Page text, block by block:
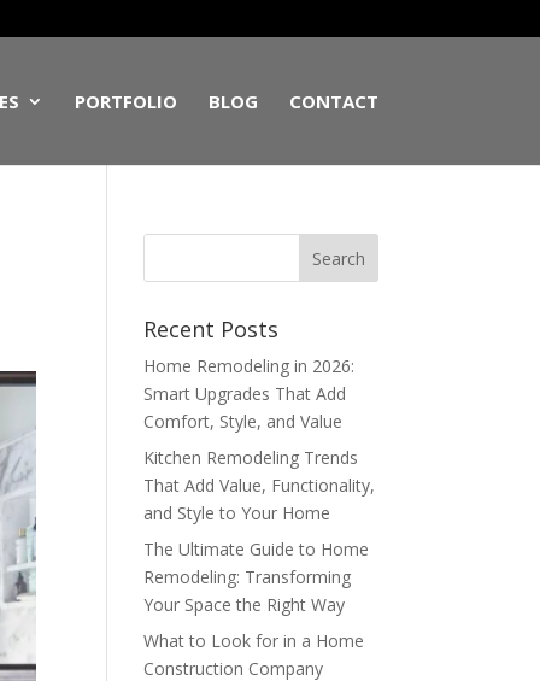
PORTFOLIO BLOG CONTACT
Recent Posts
Home Remodeling in 2026:
Smart Upgrades That Add
Comfort, Style, and Value
Kitchen Remodeling Trends
That Add Value, Functionality,
and Style to Your Home
The Ultimate Guide to Home
Remodeling: Transforming
Your Space the Right Way
What to Look for in a Home
Construction Company